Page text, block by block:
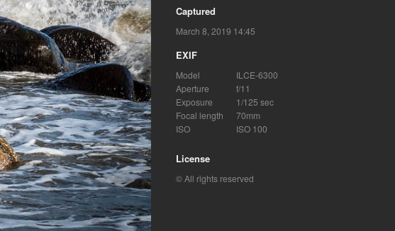
Captured
March 8, 2019 14:45
EXIF
Model
ILCE-6300
Aperture
f/11
Exposure
1/125 sec
Focal length
70mm
ISO
ISO 100
License
© All rights reserved